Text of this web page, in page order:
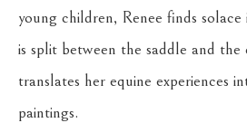
young children, Renee finds
is split between the saddle and the
translates her equine experiences
paintings.